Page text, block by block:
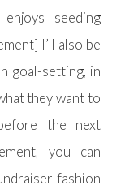
seeding
I’ll also be
goal-setting, in
they want to
the next
you can
fashion